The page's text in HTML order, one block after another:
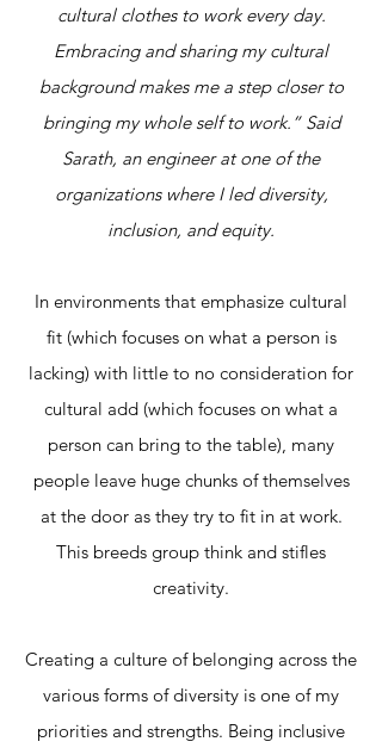
cultural clothes to work every day.
Embracing and sharing my cultural
background makes me a step closer to
bringing my whole self to work.” Said
Sarath, an engineer at one of the
organizations where I led diversity,
inclusion, and equity.
In environments that emphasize cultural
fit (which focuses on what a person is
lacking) with little to no consideration for
cultural add (which focuses on what a
person can bring to the table), many
people leave huge chunks of themselves
at the door as they try to fit in at work.
This breeds group think and stifles
creativity.
Creating a culture of belonging across the
various forms of diversity is one of my
priorities and strengths. Being inclusive